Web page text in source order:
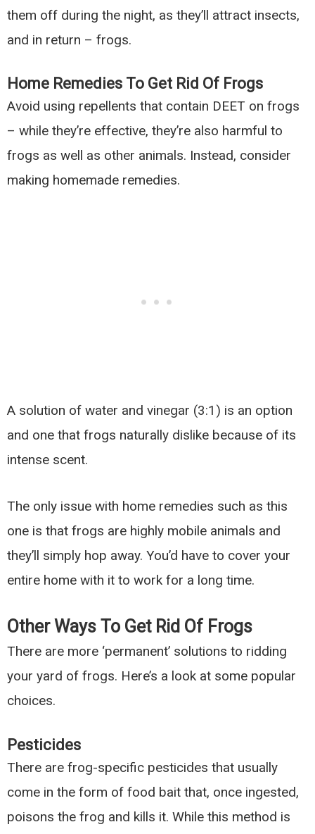
them off during the night, as they’ll attract insects,
and in return – frogs.
Home Remedies To Get Rid Of Frogs
Avoid using repellents that contain DEET on frogs
– while they’re effective, they’re also harmful to
frogs as well as other animals. Instead, consider
making homemade remedies.
A solution of water and vinegar (3:1) is an option
and one that frogs naturally dislike because of its
intense scent.
The only issue with home remedies such as this
one is that frogs are highly mobile animals and
they’ll simply hop away. You’d have to cover your
entire home with it to work for a long time.
Other Ways To Get Rid Of Frogs
There are more ‘permanent’ solutions to ridding
your yard of frogs. Here’s a look at some popular
choices.
Pesticides
There are frog-specific pesticides that usually
come in the form of food bait that, once ingested,
poisons the frog and kills it. While this method is